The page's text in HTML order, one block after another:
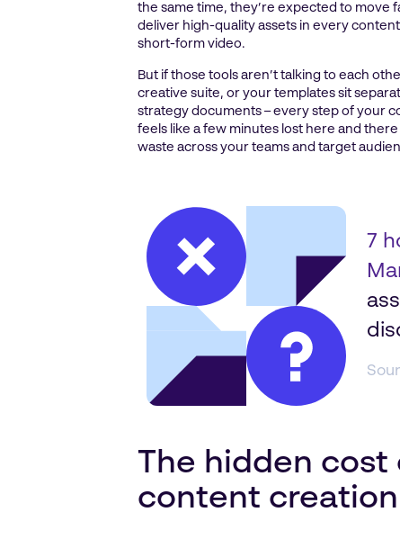
the same time, they’re expected to move
deliver high-quality assets in every
short-form video.
But if those tools aren’t talking to each
creative suite, or your templates sit
strategy documents – every step of your
feels like a few minutes lost here and
waste across your teams and target
7
The hidden
content